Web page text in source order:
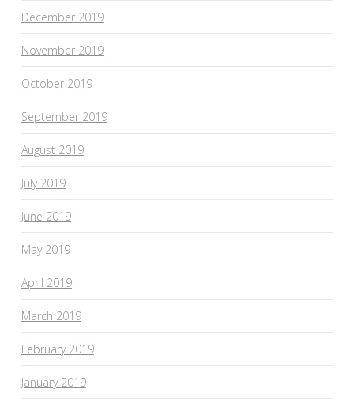
December 2019
November 2019
October 2019
September 2019
August 2019
July 2019
June 2019
May 2019
April 2019
March 2019
February 2019
January 2019